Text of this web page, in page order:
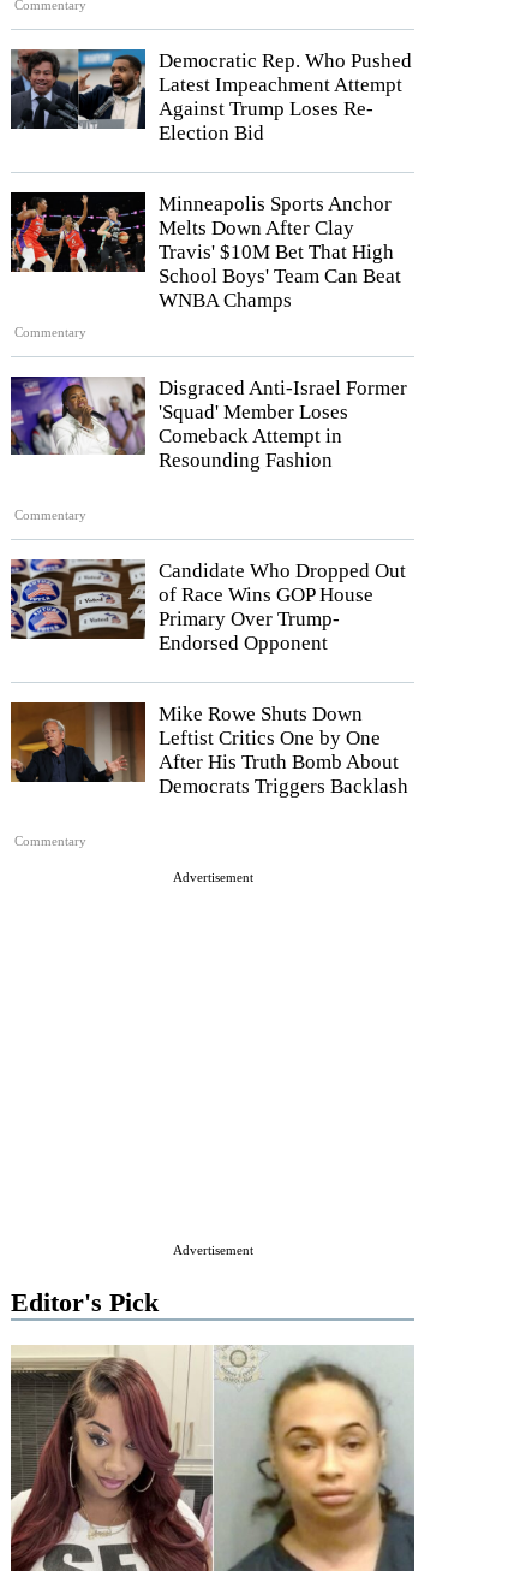
Commentary
Democratic Rep. Who Pushed
Latest Impeachment Attempt
Against Trump Loses Re-
Election Bid
Commentary
Minneapolis Sports Anchor
Melts Down After Clay
Travis' $10M Bet That High
School Boys' Team Can Beat
WNBA Champs
Commentary
Disgraced Anti-Israel Former
'Squad' Member Loses
Comeback Attempt in
Resounding Fashion
Candidate Who Dropped Out
of Race Wins GOP House
Primary Over Trump-
Endorsed Opponent
Commentary
Mike Rowe Shuts Down
Leftist Critics One by One
After His Truth Bomb About
Democrats Triggers Backlash
Advertisement
Advertisement
Editor's Pick